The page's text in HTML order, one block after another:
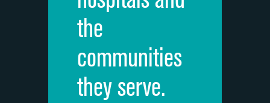
the
communities
they serve.